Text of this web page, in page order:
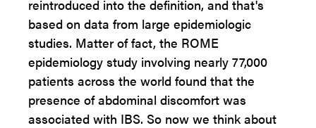
reintroduced into the definition, and that's
based on data from large epidemiologic
studies. Matter of fact, the ROME
epidemiology study involving nearly 77,000
patients across the world found that the
presence of abdominal discomfort was
associated with IBS. So now we think about